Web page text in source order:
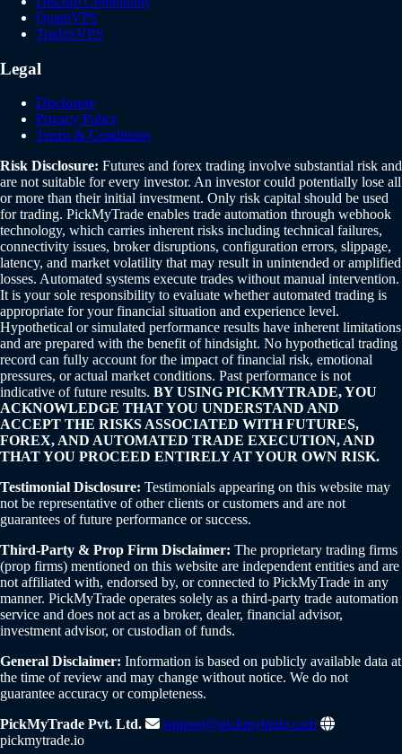
QuantVPS
TradoxVPS
Legal
Disclosure
Privacy Policy
Terms & Conditions
Risk Disclosure: Futures and forex trading involve substantial risk and
are not suitable for every investor. An investor could potentially lose all
or more than their initial investment. Only risk capital should be used
for trading. PickMyTrade enables trade automation through webhook
technology, which carries inherent risks including technical failures,
connectivity issues, broker disruptions, configuration errors, slippage,
latency, and market volatility that may result in unintended or amplified
losses. Automated systems execute trades without manual intervention.
It is your sole responsibility to evaluate whether automated trading is
appropriate for your financial situation and experience level.
Hypothetical or simulated performance results have inherent limitations
and are prepared with the benefit of hindsight. No hypothetical trading
record can fully account for the impact of financial risk, emotional
pressures, or actual market conditions. Past performance is not
indicative of future results. BY USING PICKMYTRADE, YOU
ACKNOWLEDGE THAT YOU UNDERSTAND AND
ACCEPT THE RISKS ASSOCIATED WITH FUTURES,
FOREX, AND AUTOMATED TRADE EXECUTION, AND
THAT YOU PROCEED ENTIRELY AT YOUR OWN RISK.
Testimonial Disclosure: Testimonials appearing on this website may
not be representative of other clients or customers and are not
guarantees of future performance or success.
Third-Party & Prop Firm Disclaimer: The proprietary trading firms
(prop firms) mentioned on this website are independent entities and are
not affiliated with, endorsed by, or connected to PickMyTrade in any
manner. PickMyTrade operates solely as a third-party trade automation
service and does not act as a broker, dealer, financial advisor,
investment advisor, or custodian of funds.
General Disclaimer: Information is based on publicly available data at
the time of review and may change without notice. We do not
guarantee accuracy or completeness.
PickMyTrade Pvt. Ltd.
support@pickmytrade.com
pickmytrade.io